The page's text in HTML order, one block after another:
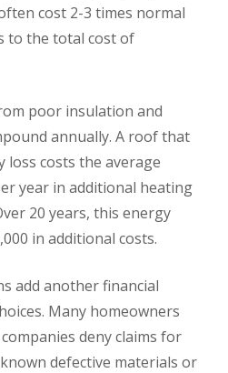
cost 2-3 times normal
to the total cost of
poor insulation and
annually. A roof that
loss costs the average
year in additional heating
20 years, this energy
in additional costs.
add another financial
Many homeowners
deny claims for
defective materials or